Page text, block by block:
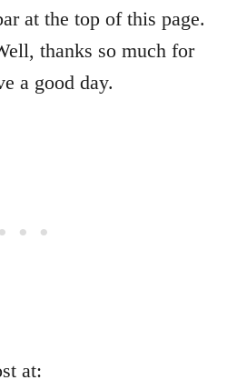
at the top of this page.
thanks so much for
a good day.
at: